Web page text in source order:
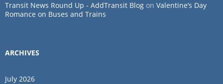
Transit News Round Up - AddTransit Blog on Valentine’s Day
Romance on Buses and Trains
ARCHIVES
July 2026